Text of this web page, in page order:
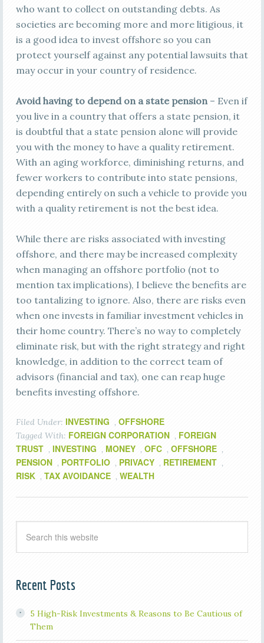
who want to collect on outstanding debts. As
societies are becoming more and more litigious, it
is a good idea to invest offshore so you can
protect yourself against any potential lawsuits that
may occur in your country of residence.
Avoid having to depend on a state pension– Even if
you live in a country that offers a state pension, it
is doubtful that a state pension alone will provide
you with the money to have a quality retirement.
With an aging workforce, diminishing returns, and
fewer workers to contribute into state pensions,
depending entirely on such a vehicle to provide you
with a quality retirement is not the best idea.
While there are risks associated with investing
offshore, and there may be increased complexity
when managing an offshore portfolio (not to
mention tax implications), I believe the benefits are
too tantalizing to ignore. Also, there are risks even
when one invests in familiar investment vehicles in
their home country. There’s no way to completely
eliminate risk, but with the right strategy and right
knowledge, in addition to the correct team of
advisors (financial and tax), one can reap huge
benefits investing offshore.
Filed Under: INVESTING , OFFSHORE
Tagged With: FOREIGN CORPORATION , FOREIGN
TRUST , INVESTING , MONEY , OFC , OFFSHORE ,
PENSION , PORTFOLIO , PRIVACY , RETIREMENT ,
RISK , TAX AVOIDANCE , WEALTH
Recent Posts
5 High-Risk Investments & Reasons to Be Cautious of
Them